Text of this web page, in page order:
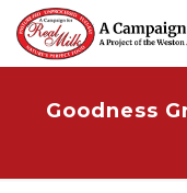
Goodness